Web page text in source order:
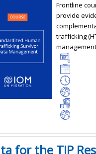
Frontline
provide
trafficking
for the TIP